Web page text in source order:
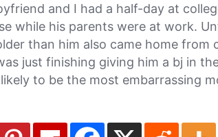
and I had a half-day at
while his parents were at work.
than him also came home from
just finishing giving him a bj in
to be the most embarrassing